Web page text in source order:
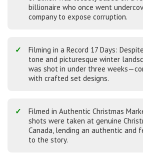
billionaire who once went
company to expose corruption.
Filming in a Record 17 Days:
tone and picturesque winter
was shot in under three
with crafted set designs.
Filmed in Authentic Christmas
shots were taken at genuine
Canada, lending an authentic and
to the story.